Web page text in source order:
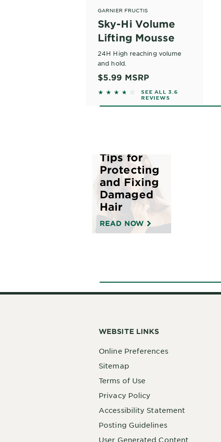
GARNIER FRUCTIS
Sky-Hi Volume
Lifting Mousse
24H High reaching volume
and hold.
$5.99 MSRP
3.573 out of 5 stars based on
SEE ALL 3.6
REVIEWS
Tips for
Protecting
and Fixing
Damaged
Hair
READ NOW
WEBSITE LINKS
Online Preferences
Sitemap
Terms of Use
Privacy Policy
Accessibility Statement
Posting Guidelines
User Generated Content